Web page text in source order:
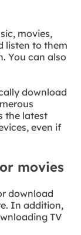
movies,
listen to them
You can also
download
the latest
even if
movies
download
In addition,
TV